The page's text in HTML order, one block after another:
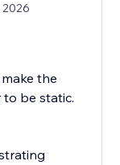
2026
the
be static.